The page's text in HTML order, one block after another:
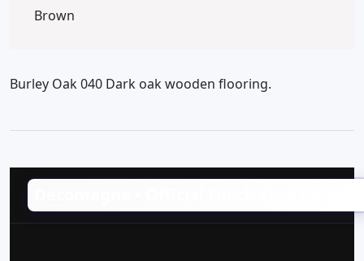
Brown
Burley Oak 040 Dark oak wooden flooring.